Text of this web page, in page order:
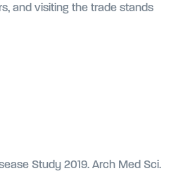
and visiting the trade stands
Study 2019. Arch Med Sci.